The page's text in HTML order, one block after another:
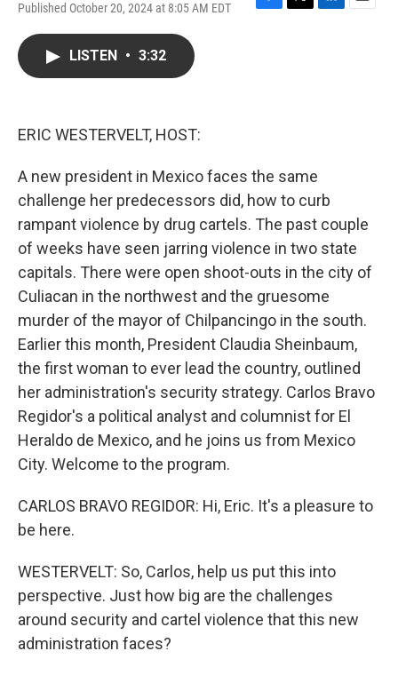
Published October 20, 2024 at 8:05 AM EDT
F
T
L
E
LISTEN • 3:32
ERIC WESTERVELT, HOST:
A new president in Mexico faces the same
challenge her predecessors did, how to curb
rampant violence by drug cartels. The past couple
of weeks have seen jarring violence in two state
capitals. There were open shoot-outs in the city of
Culiacan in the northwest and the gruesome
murder of the mayor of Chilpancingo in the south.
Earlier this month, President Claudia Sheinbaum,
the first woman to ever lead the country, outlined
her administration's security strategy. Carlos Bravo
Regidor's a political analyst and columnist for El
Heraldo de Mexico, and he joins us from Mexico
City. Welcome to the program.
CARLOS BRAVO REGIDOR: Hi, Eric. It's a pleasure to
be here.
WESTERVELT: So, Carlos, help us put this into
perspective. Just how big are the challenges
around security and cartel violence that this new
administration faces?